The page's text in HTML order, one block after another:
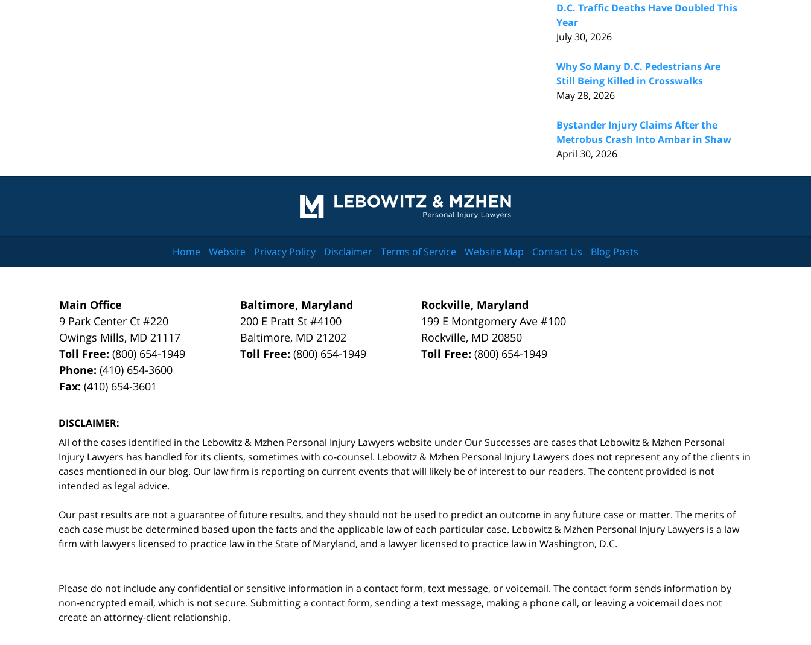
D.C. Traffic Deaths Have Doubled This
Year
July 30, 2026
Why So Many D.C. Pedestrians Are
Still Being Killed in Crosswalks
May 28, 2026
Bystander Injury Claims After the
Metrobus Crash Into Ambar in Shaw
April 30, 2026
Information
Main Office
9 Park Center Ct #220
Owings Mills, MD 21117
Toll Free:(800) 654-1949
Phone:(410) 654-3600
Fax:(410) 654-3601
Baltimore, Maryland
200 E Pratt St #4100
Baltimore, MD 21202
Toll Free:(800) 654-1949
Rockville, Maryland
199 E Montgomery Ave #100
Rockville, MD 20850
Toll Free:(800) 654-1949
DISCLAIMER:
All of the cases identified in the Lebowitz & Mzhen Personal Injury Lawyers website under Our Successes are cases that Lebowitz & Mzhen Personal
Injury Lawyers has handled for its clients, sometimes with co-counsel. Lebowitz & Mzhen Personal Injury Lawyers does not represent any of the clients in
cases mentioned in our blog. Our law firm is reporting on current events that will likely be of interest to our readers. The content provided is not
intended as legal advice.
Our past results are not a guarantee of future results, and they should not be used to predict an outcome in any future case or matter. The merits of
each case must be determined based upon the facts and the applicable law of each particular case. Lebowitz & Mzhen Personal Injury Lawyers is a law
firm with lawyers licensed to practice law in the State of Maryland, and a lawyer licensed to practice law in Washington, D.C.
Home Website Privacy Policy Disclaimer Terms of Service Website Map Contact Us Blog Posts
Please do not include any confidential or sensitive information in a contact form, text message, or voicemail. The contact form sends information by
non-encrypted email, which is not secure. Submitting a contact form, sending a text message, making a phone call, or leaving a voicemail does not
create an attorney-client relationship.